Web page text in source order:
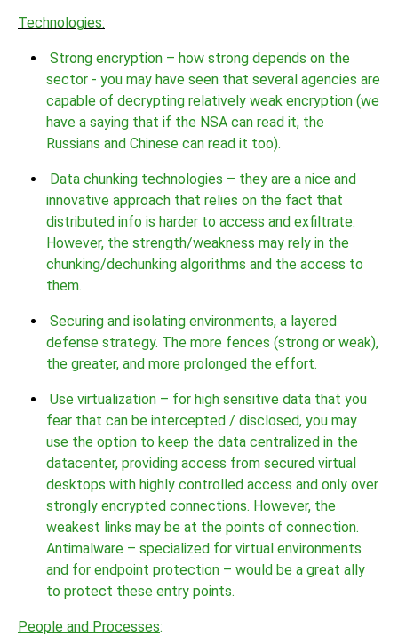
Technologies:
Strong encryption – how strong depends on the
sector - you may have seen that several agencies are
capable of decrypting relatively weak encryption (we
have a saying that if the NSA can read it, the
Russians and Chinese can read it too).
Data chunking technologies – they are a nice and
innovative approach that relies on the fact that
distributed info is harder to access and exfiltrate.
However, the strength/weakness may rely in the
chunking/dechunking algorithms and the access to
them.
Securing and isolating environments, a layered
defense strategy. The more fences (strong or weak),
the greater, and more prolonged the effort.
Use virtualization – for high sensitive data that you
fear that can be intercepted / disclosed, you may
use the option to keep the data centralized in the
datacenter, providing access from secured virtual
desktops with highly controlled access and only over
strongly encrypted connections. However, the
weakest links may be at the points of connection.
Antimalware – specialized for virtual environments
and for endpoint protection – would be a great ally
to protect these entry points.
People and Processes: